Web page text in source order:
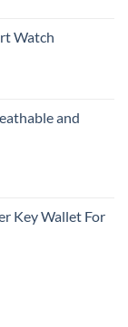
Watch
and
Key Wallet For